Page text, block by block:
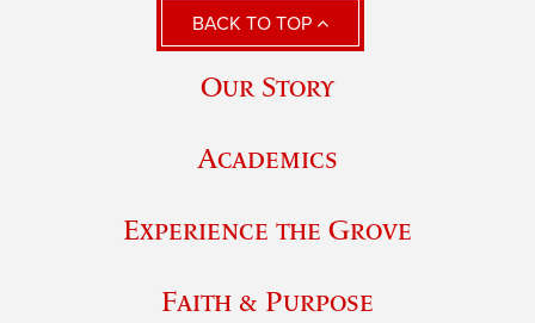
BACK TO TOP
Our Story
Academics
Experience the Grove
Faith & Purpose